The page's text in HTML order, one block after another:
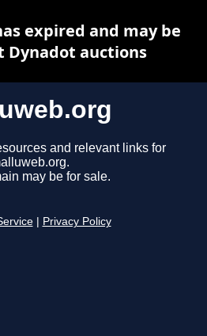
and relevant links for
may be for sale.
Privacy Policy
expired and may be
Dynadot auctions